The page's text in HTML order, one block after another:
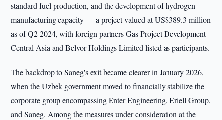
standard fuel production, and the development of hydrogen
manufacturing capacity — a project valued at US$389.3 million
as of Q2 2024, with foreign partners Gas Project Development
Central Asia and Belvor Holdings Limited listed as participants.
The backdrop to Saneg's exit became clearer in January 2026,
when the Uzbek government moved to financially stabilize the
corporate group encompassing Enter Engineering, Eriell Group,
and Saneg. Among the measures under consideration at the